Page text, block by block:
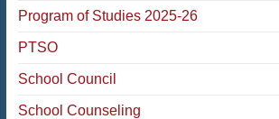
Program of Studies 2025-26
PTSO
School Council
School Counseling